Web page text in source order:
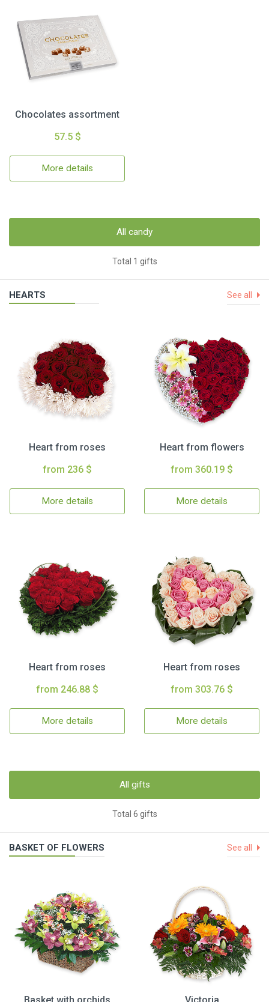
Chocolates assortment
57.5 $
More details
All candy
Total 1 gifts
HEARTS See all
Heart from roses
from 236 $
More details
Heart from flowers
from 360.19 $
More details
Heart from roses
from 246.88 $
More details
Heart from roses
from 303.76 $
More details
All gifts
Total 6 gifts
BASKET OF FLOWERS See all